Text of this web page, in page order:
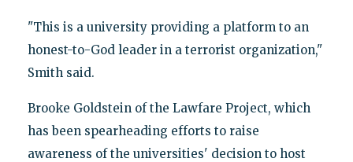
"This is a university providing a platform to an
honest-to-God leader in a terrorist organization,"
Smith said.
Brooke Goldstein of the Lawfare Project, which
has been spearheading efforts to raise
awareness of the universities' decision to host